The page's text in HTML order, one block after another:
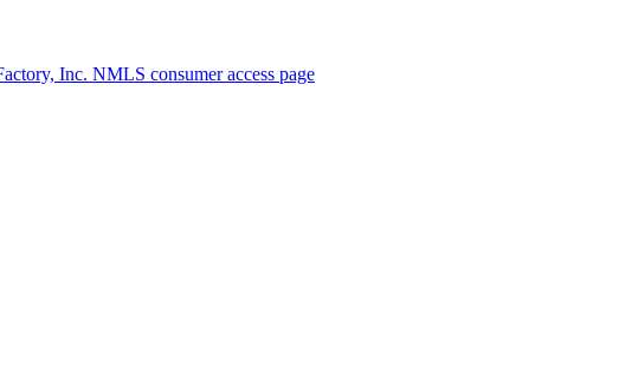
Inc. NMLS consumer access page